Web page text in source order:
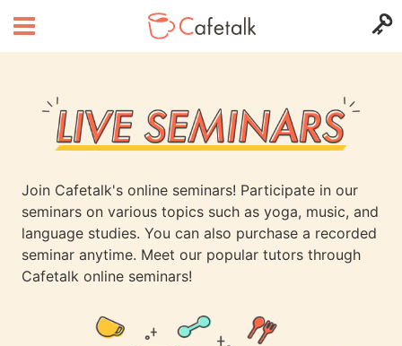
Join Cafetalk's online seminars! Participate in our
seminars on various topics such as yoga, music, and
language studies. You can also purchase a recorded
seminar anytime. Meet our popular tutors through
Cafetalk online seminars!